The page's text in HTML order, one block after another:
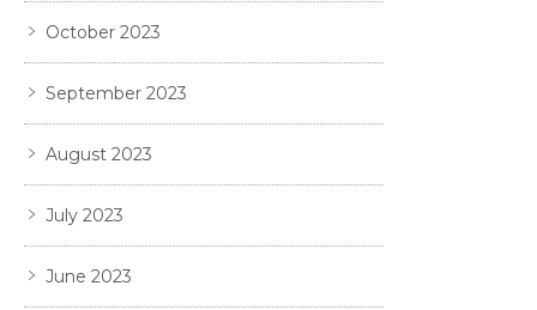
October 2023
September 2023
August 2023
July 2023
June 2023